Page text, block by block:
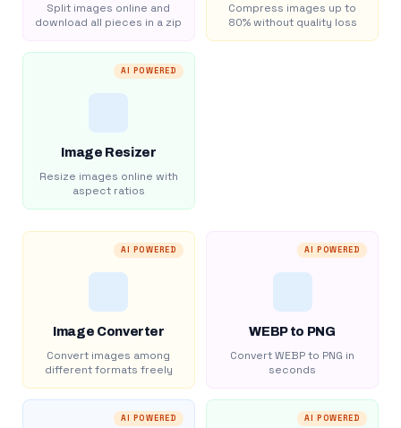
Split images online and
download all pieces in a zip
Compress images up to
80% without quality loss
AI POWERED
Image Resizer
Resize images online with
aspect ratios
AI POWERED
Image Converter
Convert images among
different formats freely
AI POWERED
WEBP to PNG
Convert WEBP to PNG in
seconds
AI POWERED AI POWERED